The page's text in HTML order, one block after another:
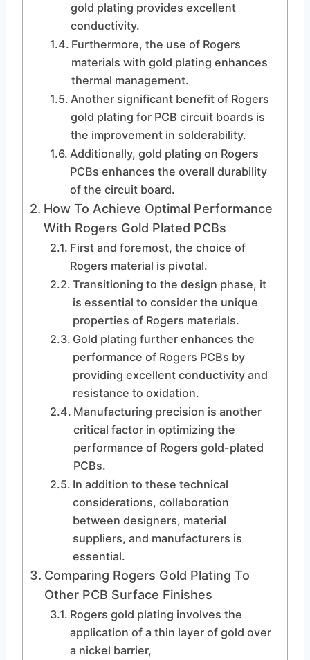
gold plating provides excellent
conductivity.
Furthermore, the use of Rogers
materials with gold plating enhances
thermal management.
Another significant benefit of Rogers
gold plating for PCB circuit boards is
the improvement in solderability.
Additionally, gold plating on Rogers
PCBs enhances the overall durability
of the circuit board.
How To Achieve Optimal Performance
With Rogers Gold Plated PCBs
First and foremost, the choice of
Rogers material is pivotal.
Transitioning to the design phase, it
is essential to consider the unique
properties of Rogers materials.
Gold plating further enhances the
performance of Rogers PCBs by
providing excellent conductivity and
resistance to oxidation.
Manufacturing precision is another
critical factor in optimizing the
performance of Rogers gold-plated
PCBs.
In addition to these technical
considerations, collaboration
between designers, material
suppliers, and manufacturers is
essential.
Comparing Rogers Gold Plating To
Other PCB Surface Finishes
Rogers gold plating involves the
application of a thin layer of gold over
a nickel barrier,